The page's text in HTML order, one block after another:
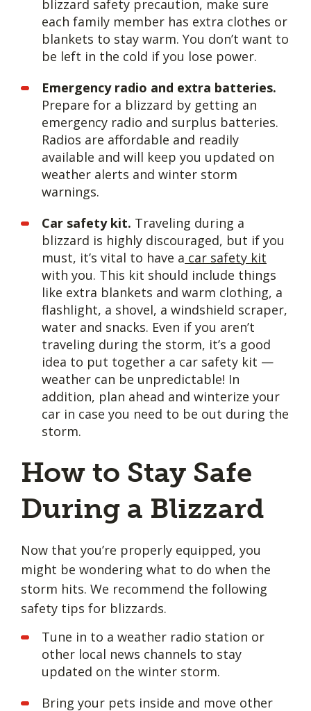
blizzard safety precaution, make sure
each family member has extra clothes or
blankets to stay warm. You don’t want to
be left in the cold if you lose power.
Emergency radio and extra batteries.
Prepare for a blizzard by getting an
emergency radio and surplus batteries.
Radios are affordable and readily
available and will keep you updated on
weather alerts and winter storm
warnings.
Car safety kit. Traveling during a
blizzard is highly discouraged, but if you
must, it’s vital to have a car safety kit
with you. This kit should include things
like extra blankets and warm clothing, a
flashlight, a shovel, a windshield scraper,
water and snacks. Even if you aren’t
traveling during the storm, it’s a good
idea to put together a car safety kit —
weather can be unpredictable! In
addition, plan ahead and winterize your
car in case you need to be out during the
storm.
How to Stay Safe
During a Blizzard
Now that you’re properly equipped, you
might be wondering what to do when the
storm hits. We recommend the following
safety tips for blizzards.
Tune in to a weather radio station or
other local news channels to stay
updated on the winter storm.
Bring your pets inside and move other